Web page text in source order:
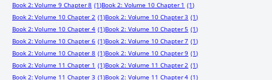
Book 2: Volume 9 Chapter 8 (1)Book 2: Volume 10 Chapter 1 (1)
Book 2: Volume 10 Chapter 2 (1)Book 2: Volume 10 Chapter 3 (1)
Book 2: Volume 10 Chapter 4 (1)Book 2: Volume 10 Chapter 5 (1)
Book 2: Volume 10 Chapter 6 (1)Book 2: Volume 10 Chapter 7 (1)
Book 2: Volume 10 Chapter 8 (1)Book 2: Volume 10 Chapter 9 (1)
Book 2: Volume 11 Chapter 1 (1)Book 2: Volume 11 Chapter 2 (1)
Book 2: Volume 11 Chapter 3 (1)Book 2: Volume 11 Chapter 4 (1)